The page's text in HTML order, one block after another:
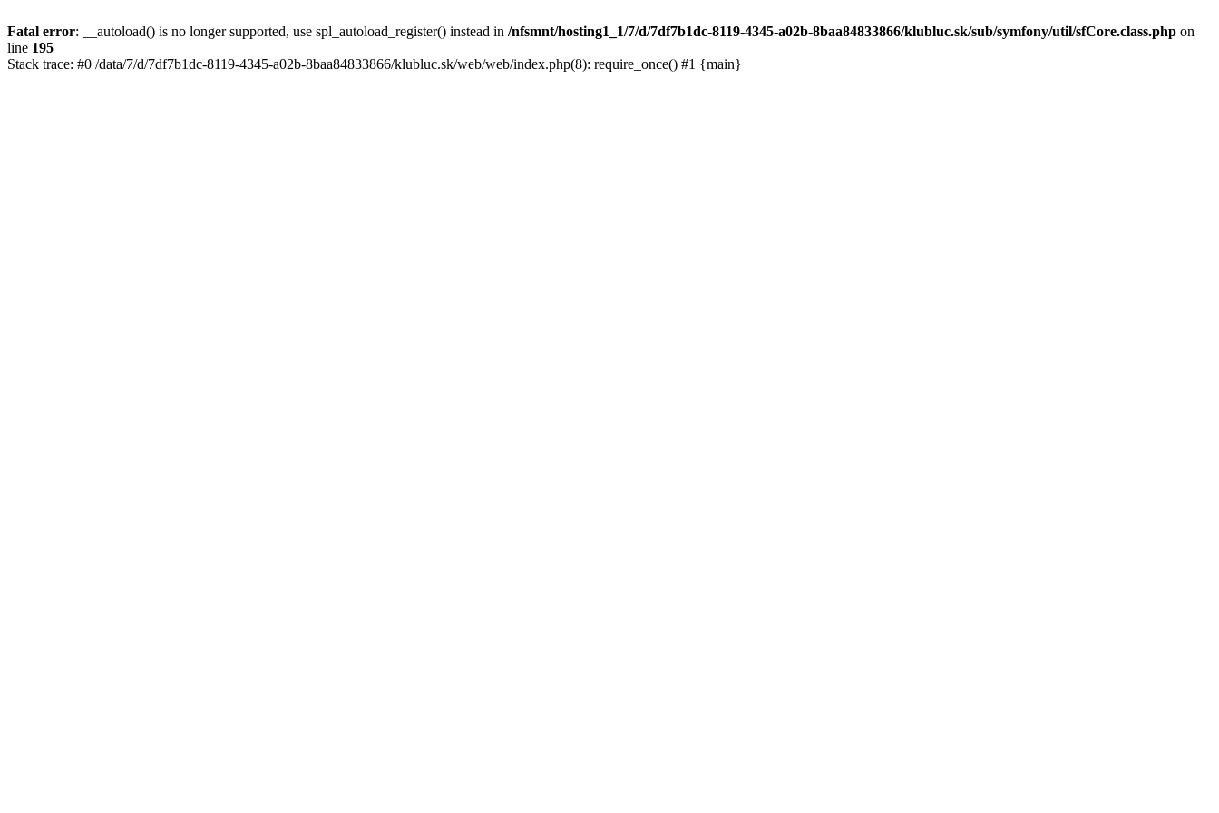
Fatal error: __autoload() is no longer supported, use spl_autoload_register() instead in /nfsmnt/hosting1_1/7/d/7df7b1dc-8119-4345-a02b-8baa84833866/klubluc.sk/sub/symfony/util/sfCore.class.php on
line 195
Stack trace: #0 /data/7/d/7df7b1dc-8119-4345-a02b-8baa84833866/klubluc.sk/web/web/index.php(8): require_once() #1 {main}